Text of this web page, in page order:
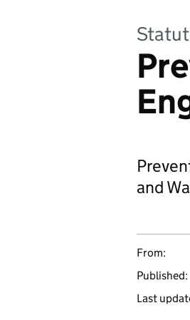
and
From:
Published:
Last